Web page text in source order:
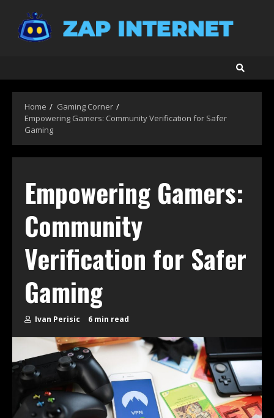
content
Home
Gaming Corner
Empowering Gamers: Community Verification for Safer
Gaming
Empowering Gamers:
Community
Verification for Safer
Gaming
Ivan Perisic 6 min read